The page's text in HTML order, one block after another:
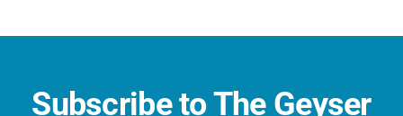
Subscribe to The Geyser